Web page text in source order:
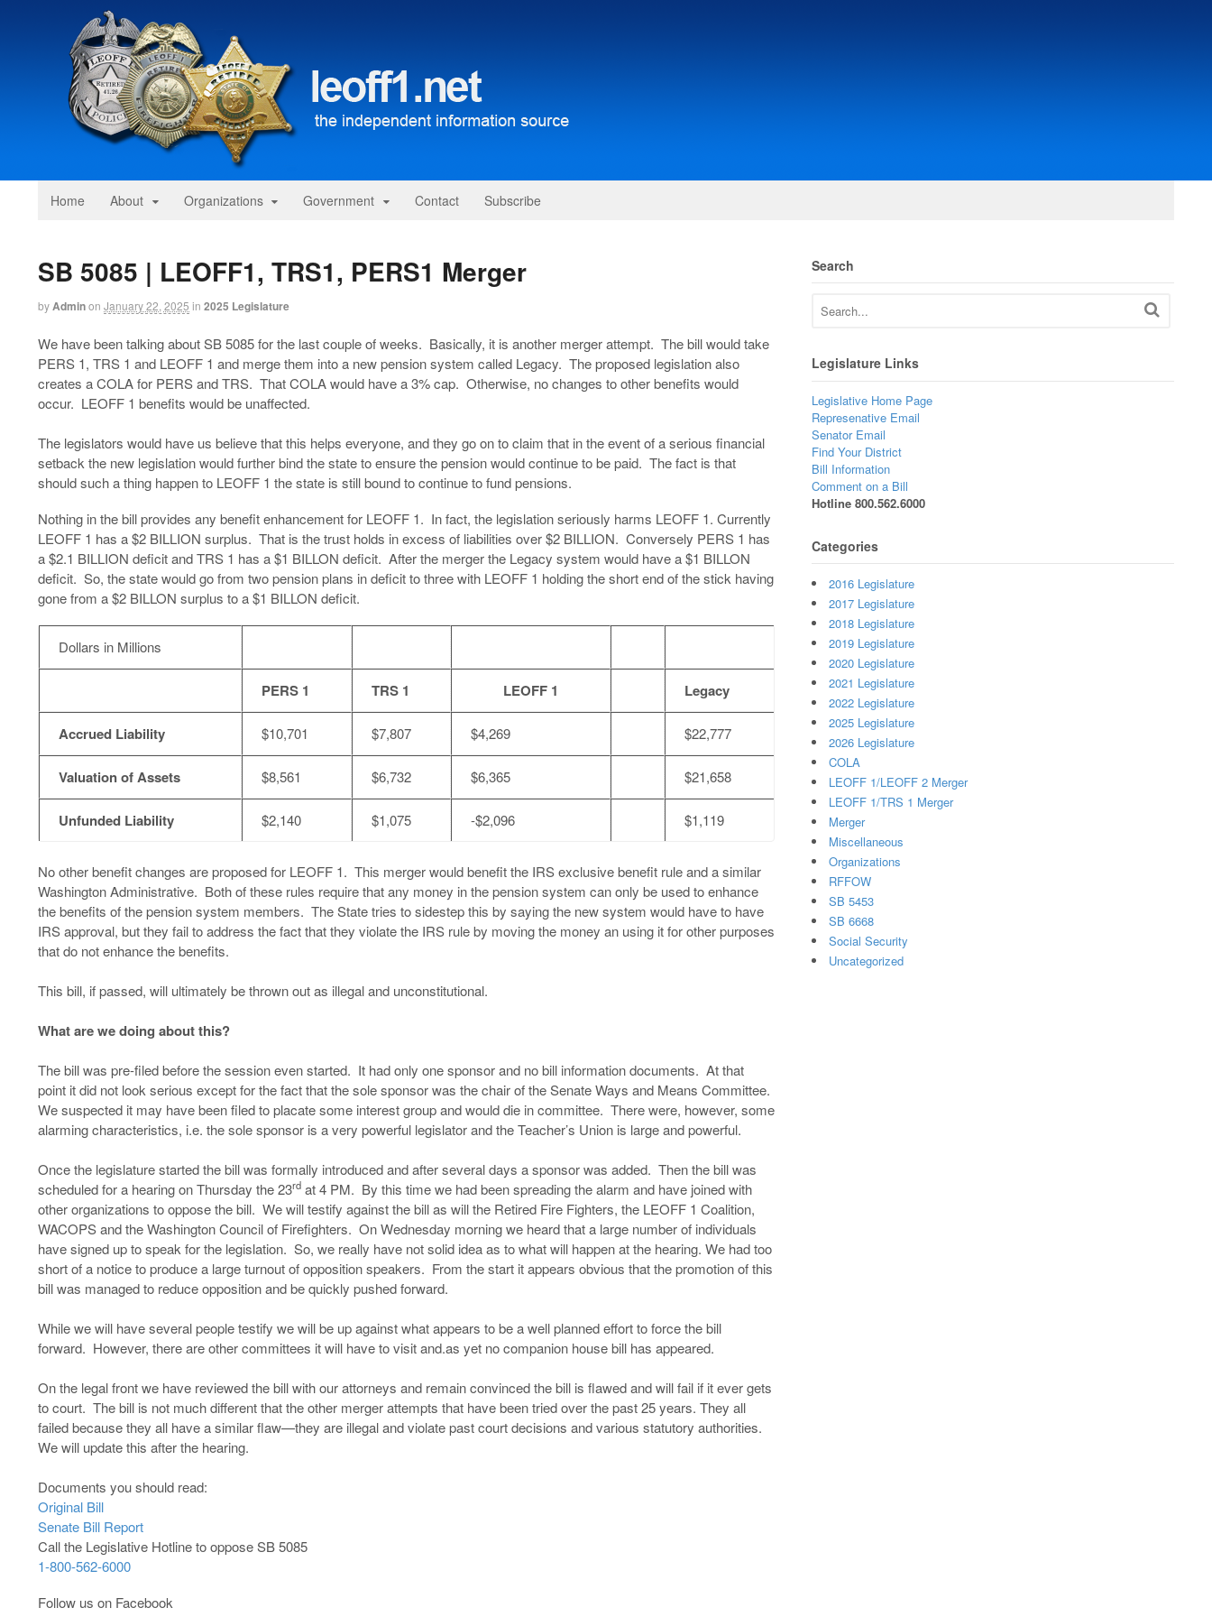
Home About Organizations Government Contact Subscribe
SB 5085 | LEOFF1, TRS1, PERS1 Merger
byAdminon January 22, 2025 in 2025 Legislature
We have been talking about SB 5085 for the last couple of weeks. Basically, it is another merger attempt. The bill would take
PERS 1, TRS 1 and LEOFF 1 and merge them into a new pension system called Legacy. The proposed legislation also
creates a COLA for PERS and TRS. That COLA would have a 3% cap. Otherwise, no changes to other benefits would
occur. LEOFF 1 benefits would be unaffected.
The legislators would have us believe that this helps everyone, and they go on to claim that in the event of a serious financial
setback the new legislation would further bind the state to ensure the pension would continue to be paid. The fact is that
should such a thing happen to LEOFF 1 the state is still bound to continue to fund pensions.
Nothing in the bill provides any benefit enhancement for LEOFF 1. In fact, the legislation seriously harms LEOFF 1. Currently
LEOFF 1 has a $2 BILLION surplus. That is the trust holds in excess of liabilities over $2 BILLION. Conversely PERS 1 has
a $2.1 BILLION deficit and TRS 1 has a $1 BILLON deficit. After the merger the Legacy system would have a $1 BILLON
deficit. So, the state would go from two pension plans in deficit to three with LEOFF 1 holding the short end of the stick having
gone from a $2 BILLON surplus to a $1 BILLON deficit.
Dollars in Millions
PERS 1 TRS 1 LEOFF 1 Legacy
Accrued Liability $10,701 $7,807 $4,269 $22,777
Valuation of Assets $8,561 $6,732 $6,365 $21,658
Unfunded Liability $2,140 $1,075 -$2,096 $1,119
No other benefit changes are proposed for LEOFF 1. This merger would benefit the IRS exclusive benefit rule and a similar
Washington Administrative. Both of these rules require that any money in the pension system can only be used to enhance
the benefits of the pension system members. The State tries to sidestep this by saying the new system would have to have
IRS approval, but they fail to address the fact that they violate the IRS rule by moving the money an using it for other purposes
that do not enhance the benefits.
This bill, if passed, will ultimately be thrown out as illegal and unconstitutional.
What are we doing about this?
The bill was pre-filed before the session even started. It had only one sponsor and no bill information documents. At that
point it did not look serious except for the fact that the sole sponsor was the chair of the Senate Ways and Means Committee.
We suspected it may have been filed to placate some interest group and would die in committee. There were, however, some
alarming characteristics, i.e. the sole sponsor is a very powerful legislator and the Teacher’s Union is large and powerful.
Once the legislature started the bill was formally introduced and after several days a sponsor was added. Then the bill was
scheduled for a hearing on Thursday the 23rd at 4 PM. By this time we had been spreading the alarm and have joined with
other organizations to oppose the bill. We will testify against the bill as will the Retired Fire Fighters, the LEOFF 1 Coalition,
WACOPS and the Washington Council of Firefighters. On Wednesday morning we heard that a large number of individuals
have signed up to speak for the legislation. So, we really have not solid idea as to what will happen at the hearing. We had too
short of a notice to produce a large turnout of opposition speakers. From the start it appears obvious that the promotion of this
bill was managed to reduce opposition and be quickly pushed forward.
While we will have several people testify we will be up against what appears to be a well planned effort to force the bill
forward. However, there are other committees it will have to visit and.as yet no companion house bill has appeared.
On the legal front we have reviewed the bill with our attorneys and remain convinced the bill is flawed and will fail if it ever gets
to court. The bill is not much different that the other merger attempts that have been tried over the past 25 years. They all
failed because they all have a similar flaw—they are illegal and violate past court decisions and various statutory authorities.
We will update this after the hearing.
Documents you should read:
Original Bill
Senate Bill Report
Call the Legislative Hotline to oppose SB 5085
1-800-562-6000
Follow us on Facebook
Search
Legislature Links
Legislative Home Page
Represenative Email
Senator Email
Find Your District
Bill Information
Comment on a Bill
Hotline 800.562.6000
Categories
2016 Legislature
2017 Legislature
2018 Legislature
2019 Legislature
2020 Legislature
2021 Legislature
2022 Legislature
2025 Legislature
2026 Legislature
COLA
LEOFF 1/LEOFF 2 Merger
LEOFF 1/TRS 1 Merger
Merger
Miscellaneous
Organizations
RFFOW
SB 5453
SB 6668
Social Security
Uncategorized